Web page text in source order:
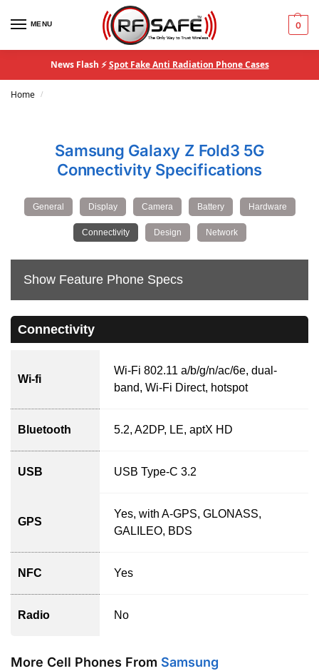
MENU 0
News Flash ⚡Spot Fake Anti Radiation Phone Cases
Home /
Samsung Galaxy Z Fold3 5G
Connectivity Specifications
General Display Camera Battery Hardware
Connectivity Design Network
Show Feature Phone Specs
Connectivity
Wi-fi
Wi-Fi 802.11 a/b/g/n/ac/6e, dual-
band, Wi-Fi Direct, hotspot
Bluetooth 5.2, A2DP, LE, aptX HD
USB USB Type-C 3.2
GPS
Yes, with A-GPS, GLONASS,
GALILEO, BDS
NFC Yes
Radio No
More Cell Phones From Samsung